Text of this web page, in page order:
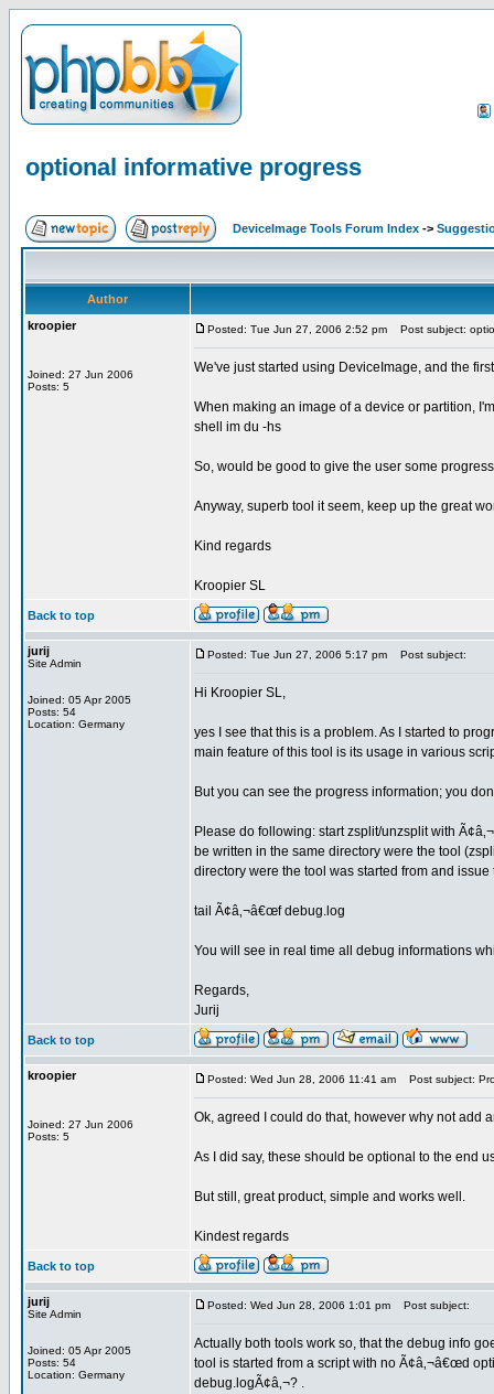
optional informative progress
DeviceImage Tools Forum Index ->
Author
kroopier
Joined: 27 Jun 2006
Posts: 5
Posted: Tue Jun 27, 2006 2:52 pm Post subject:
We've just started using DeviceImage, and the
When making an image of a device or partition,
shell im du -hs
So, would be good to give the user some
Anyway, superb tool it seem, keep up the great
Kind regards
Kroopier SL
Back to top
jurij
Site Admin
Joined: 05 Apr 2005
Posts: 54
Location: Germany
Posted: Tue Jun 27, 2006 5:17 pm Post subject:
Hi Kroopier SL,
yes I see that this is a problem. As I started to
main feature of this tool is its usage in various
But you can see the progress information; you
Please do following: start zsplit/unzsplit with
be written in the same directory were the tool
directory were the tool was started from and
tail Ã¢â‚¬â€œf debug.log
You will see in real time all debug informations
Regards,
Jurij
Back to top
kroopier
Joined: 27 Jun 2006
Posts: 5
Posted: Wed Jun 28, 2006 11:41 am Post subject:
Ok, agreed I could do that, however why not add
As I did say, these should be optional to the end
But still, great product, simple and works well.
Kindest regards
Back to top
jurij
Site Admin
Joined: 05 Apr 2005
Posts: 54
Location: Germany
Posted: Wed Jun 28, 2006 1:01 pm Post subject:
Actually both tools work so, that the debug info
tool is started from a script with no Ã¢â‚¬â€œd
debug.logÃ¢â‚¬? .